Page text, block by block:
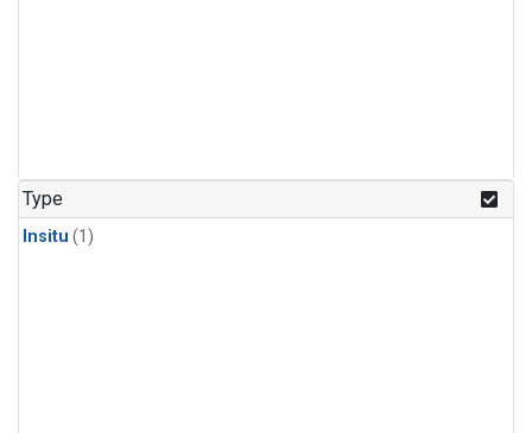
Type
Insitu (1)